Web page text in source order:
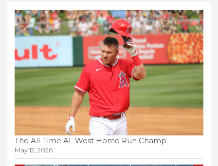
The All-Time AL West Home Run Champ
May 12, 2026